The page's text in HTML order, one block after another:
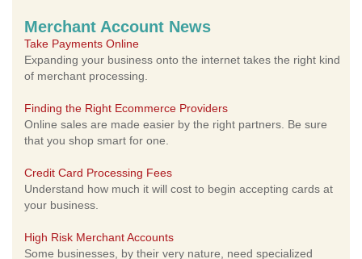
Merchant Account News
Take Payments Online
Expanding your business onto the internet takes the right kind
of merchant processing.
Finding the Right Ecommerce Providers
Online sales are made easier by the right partners. Be sure
that you shop smart for one.
Credit Card Processing Fees
Understand how much it will cost to begin accepting cards at
your business.
High Risk Merchant Accounts
Some businesses, by their very nature, need specialized